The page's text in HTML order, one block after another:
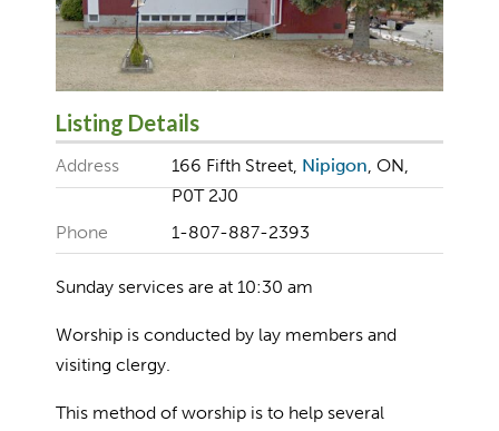
Listing Details
Address 166 Fifth Street, Nipigon, ON,
P0T 2J0
Phone
1-807-887-2393
Sunday services are at 10:30 am
Worship is conducted by lay members and
visiting clergy.
This method of worship is to help several